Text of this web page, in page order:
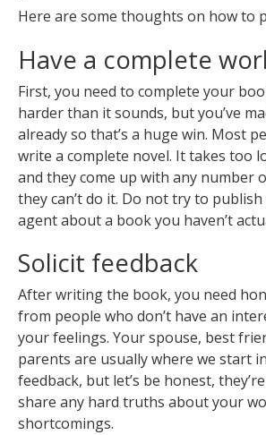
Here are some thoughts on how to
Have a complete
First, you need to complete your
harder than it sounds, but you’ve
already so that’s a huge win. Most
write a complete novel. It takes too
and they come up with any number
they can’t do it. Do not try to
agent about a book you haven’t
Solicit feedback
After writing the book, you need
from people who don’t have an
your feelings. Your spouse, best
parents are usually where we start
feedback, but let’s be honest,
share any hard truths about your
shortcomings.